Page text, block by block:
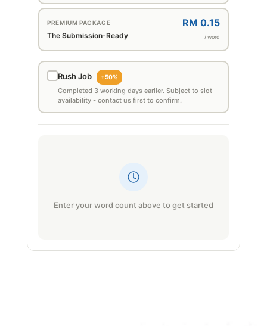
PREMIUM PACKAGE
The Submission-Ready
RM 0.15
/ word
Rush Job +50%
Completed 3 working days earlier. Subject to slot
availability - contact us first to confirm.
Enter your word count above to get started